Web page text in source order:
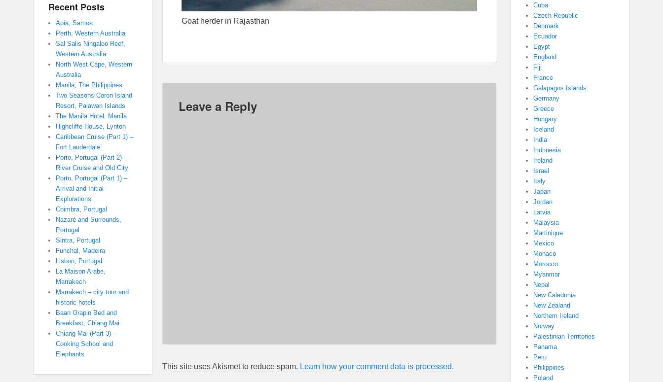
Goat herder in Rajasthan
Leave a Reply
This site uses Akismet to reduce spam. Learn how your comment data is processed.
Cuba
Czech Republic
Denmark
Ecuador
Egypt
England
Fiji
France
Galapagos Islands
Germany
Greece
Hungary
Iceland
India
Indonesia
Ireland
Israel
Italy
Japan
Jordan
Latvia
Malaysia
Martinique
Mexico
Monaco
Morocco
Myanmar
Nepal
New Caledonia
New Zealand
Northern Ireland
Norway
Palestinian Territories
Panama
Peru
Philippines
Poland
Recent Posts
Apia, Samoa
Perth, Western Australia
Sal Salis Ningaloo Reef,
Western Australia
North West Cape, Western
Australia
Manila, The Philippines
Two Seasons Coron Island
Resort, Palawan Islands
The Manila Hotel, Manila
Highcliffe House, Lynton
Caribbean Cruise (Part 1) –
Fort Lauderdale
Porto, Portugal (Part 2) –
River Cruise and Old City
Porto, Portugal (Part 1) –
Arrival and Initial
Explorations
Coimbra, Portugal
Nazaré and Surrounds,
Portugal
Sintra, Portugal
Funchal, Madeira
Lisbon, Portugal
La Maison Arabe,
Marrakech
Marrakech – city tour and
historic hotels
Baan Orapin Bed and
Breakfast, Chiang Mai
Chiang Mai (Part 3) –
Cooking School and
Elephants